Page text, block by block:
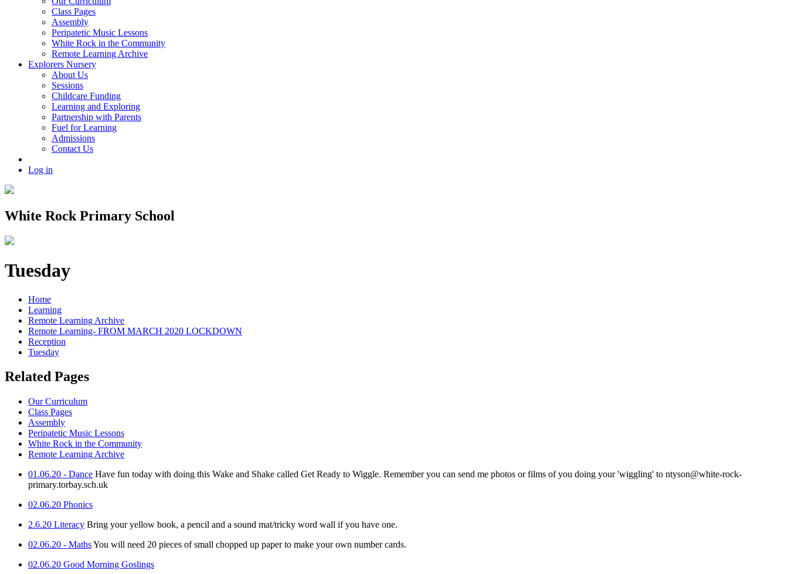
Class Pages
Assembly
Peripatetic Music Lessons
White Rock in the Community
Remote Learning Archive
Explorers Nursery
About Us
Sessions
Childcare Funding
Learning and Exploring
Partnership with Parents
Fuel for Learning
Admissions
Contact Us
Log in
White Rock Primary School
Tuesday
Home
Learning
Remote Learning Archive
Remote Learning- FROM MARCH 2020 LOCKDOWN
Reception
Tuesday
Related Pages
Our Curriculum
Class Pages
Assembly
Peripatetic Music Lessons
White Rock in the Community
Remote Learning Archive
01.06.20 - Dance Have fun today with doing this Wake and Shake called Get Ready to Wiggle. Remember you can send me photos or films of you doing your 'wiggling' to ntyson@white-rock-
primary.torbay.sch.uk
02.06.20 Phonics
2.6.20 Literacy Bring your yellow book, a pencil and a sound mat/tricky word wall if you have one.
02.06.20 - MathsYou will need 20 pieces of small chopped up paper to make your own number cards.
02.06.20 Good Morning Goslings